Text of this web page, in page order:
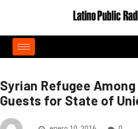
Syrian Refugee Among
Guests for State of